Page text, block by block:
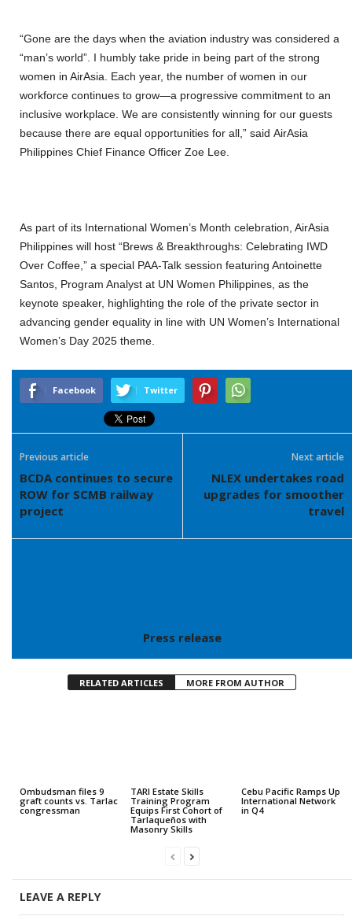
“Gone are the days when the aviation industry was considered a
“man’s world”. I humbly take pride in being part of the strong
women in AirAsia. Each year, the number of women in our
workforce continues to grow—a progressive commitment to an
inclusive workplace. We are consistently winning for our guests
because there are equal opportunities for all,” said AirAsia
Philippines Chief Finance Officer Zoe Lee.
As part of its International Women’s Month celebration, AirAsia
Philippines will host “Brews & Breakthroughs: Celebrating IWD
Over Coffee,” a special PAA-Talk session featuring Antoinette
Santos, Program Analyst at UN Women Philippines, as the
keynote speaker, highlighting the role of the private sector in
advancing gender equality in line with UN Women’s International
Women’s Day 2025 theme.
Facebook Twitter
Previous article
BCDA continues to secure
ROW for SCMB railway
project
Next article
NLEX undertakes road
upgrades for smoother
travel
Press release
RELATED ARTICLES MORE FROM AUTHOR
Ombudsman files 9
graft counts vs. Tarlac
congressman
TARI Estate Skills
Training Program
Equips First Cohort of
Tarlaqueños with
Masonry Skills
Cebu Pacific Ramps Up
International Network
in Q4
LEAVE A REPLY